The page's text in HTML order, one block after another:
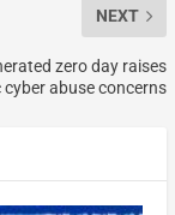
NEXT
zero day raises
cyber abuse concerns